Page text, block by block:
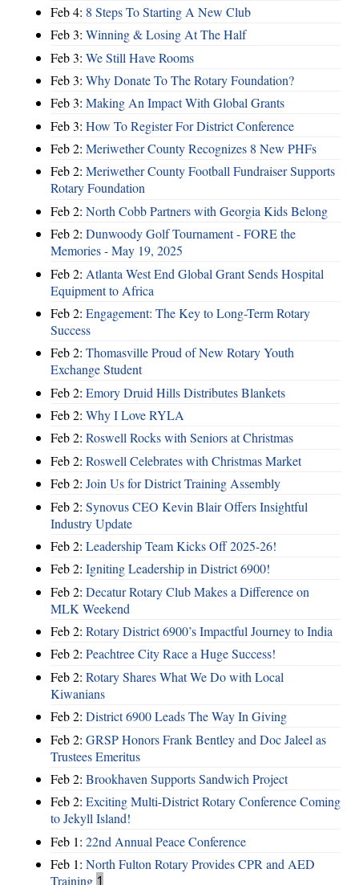
Feb 4: 8 Steps To Starting A New Club
Feb 3: Winning & Losing At The Half
Feb 3: We Still Have Rooms
Feb 3: Why Donate To The Rotary Foundation?
Feb 3: Making An Impact With Global Grants
Feb 3: How To Register For District Conference
Feb 2: Meriwether County Recognizes 8 New PHFs
Feb 2: Meriwether County Football Fundraiser Supports
Rotary Foundation
Feb 2: North Cobb Partners with Georgia Kids Belong
Feb 2: Dunwoody Golf Tournament - FORE the
Memories - May 19, 2025
Feb 2: Atlanta West End Global Grant Sends Hospital
Equipment to Africa
Feb 2: Engagement: The Key to Long-Term Rotary
Success
Feb 2: Thomasville Proud of New Rotary Youth
Exchange Student
Feb 2: Emory Druid Hills Distributes Blankets
Feb 2: Why I Love RYLA
Feb 2: Roswell Rocks with Seniors at Christmas
Feb 2: Roswell Celebrates with Christmas Market
Feb 2: Join Us for District Training Assembly
Feb 2: Synovus CEO Kevin Blair Offers Insightful
Industry Update
Feb 2: Leadership Team Kicks Off 2025-26!
Feb 2: Igniting Leadership in District 6900!
Feb 2: Decatur Rotary Club Makes a Difference on
MLK Weekend
Feb 2: Rotary District 6900’s Impactful Journey to India
Feb 2: Peachtree City Race a Huge Success!
Feb 2: Rotary Shares What We Do with Local
Kiwanians
Feb 2: District 6900 Leads The Way In Giving
Feb 2: GRSP Honors Frank Bentley and Doc Jaleel as
Trustees Emeritus
Feb 2: Brookhaven Supports Sandwich Project
Feb 2: Exciting Multi-District Rotary Conference Coming
to Jekyll Island!
Feb 1: 22nd Annual Peace Conference
Feb 1: North Fulton Rotary Provides CPR and AED
Training 1